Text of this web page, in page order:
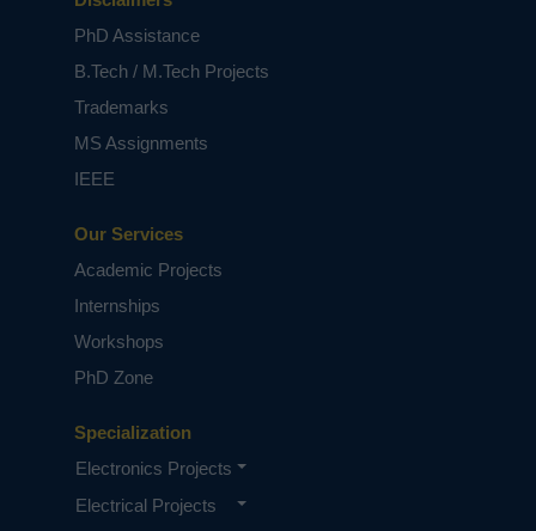
attendance monitoring problem in developing
countries using RFID technology. The
monitoring as developed and deployed in this
study is capable of eliminating time wasted
allocation of appropriate attendance scores and
for further managerial decisions.
Keywords:
l293d.
NOTE:
don't submit to the college. This Abstract varies
Specialization
Electronics Projects
Electrical Projects
Our Services
Academic Projects
Internships
Workshops
PhD Zone
PhD Assistance
B.Tech / M.Tech Projects
Trademarks
MS Assignments
IEEE